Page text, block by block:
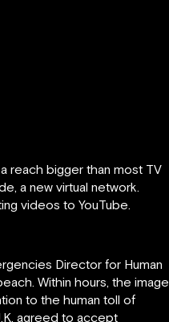
a reach bigger than most TV
a new virtual network.
videos to YouTube.
Director for Human
Within hours, the image
to the human toll of
agreed to accept